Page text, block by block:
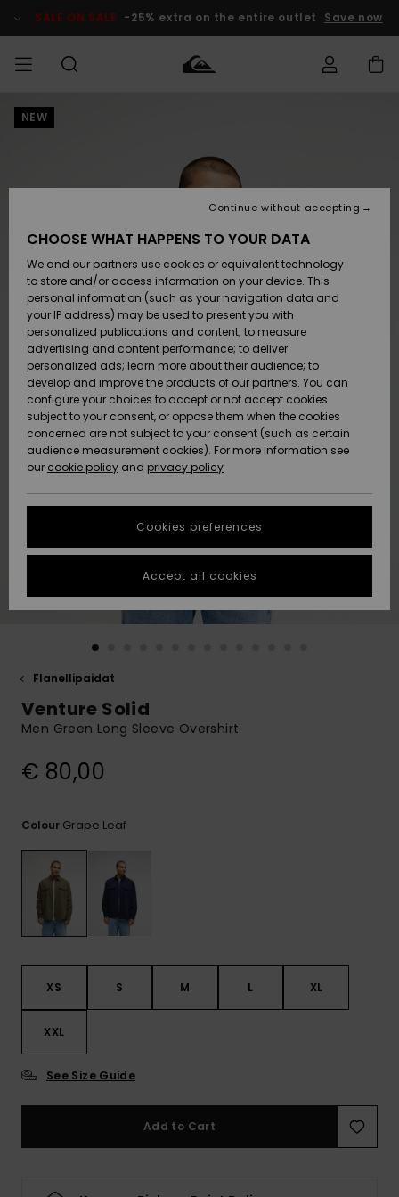
Product SALE ON SALE -25% extra on the entire outlet Save now
MIEHET
Lisätarvikkeet
Kengät ja
sandaalit
Surffaus /
Vesi
Snow
Uutuudet
Suosikit
Lisätarvikkeet
Kengät ja
sandaalit
Surffaus /
Vesi
Lumi
Uutuudet
Suosikit
Uutuudet
Suosikit
Snow
SURF
Highlights
Yhteisö
SNOW
Lasten
Talvivarusteet
Naisten
Talvivarusteet
Highlights
Community
SALE ON
SALE
Outlet
Women
HELP &
CONTACT
Shipping
Payment
Gift Card
Quiksilver
Freedom
Data Protection
Start a
conversation
fastest answer
to your
question.
common
STORELOCATOR
GIFTCARDS
NEW
Flanellipaidat
Venture Solid
Men Green Long Sleeve Overshirt
€ 80,00
Colour Grape Leaf
XS S M L XL
XXL
See Size Guide
Add to Cart
CHOOSE WHAT HAPPENS TO YOUR DATA
We and our partners use cookies or equivalent technology
to store and/or access information on your device. This
personal information (such as your navigation data and
your IP address) may be used to present you with
personalized publications and content; to measure
advertising and content performance; to deliver
personalized ads; learn more about their audience; to
develop and improve the products of our partners. You can
configure your choices to accept or not accept cookies
subject to your consent, or oppose them when the cookies
concerned are not subject to your consent (such as certain
audience measurement cookies). For more information see
our cookie policy and privacy policy
Cookies preferences
Continue without accepting
Accept all cookies